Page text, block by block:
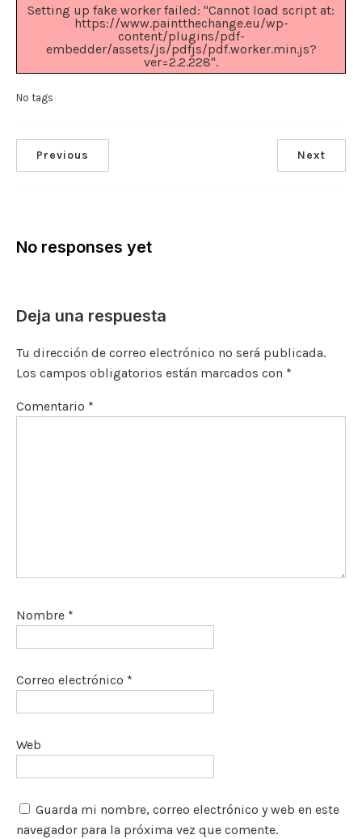
Setting up fake worker failed: "Cannot load script at:
https://www.paintthechange.eu/wp-
content/plugins/pdf-
embedder/assets/js/pdfjs/pdf.worker.min.js?
ver=2.2.228".
No tags
Previous Next
No responses yet
Deja una respuesta
Tu dirección de correo electrónico no será publicada.
Los campos obligatorios están marcados con *
Comentario *
Nombre *
Correo electrónico *
Web
Guarda mi nombre, correo electrónico y web en este
navegador para la próxima vez que comente.